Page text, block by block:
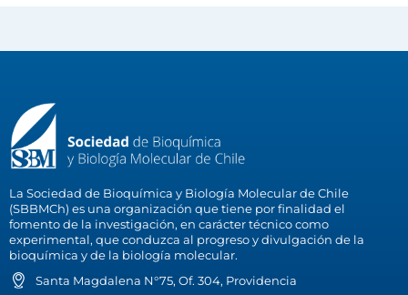
La Sociedad de Bioquímica y Biología Molecular de Chile
(SBBMCh) es una organización que tiene por finalidad el
fomento de la investigación, en carácter técnico como
experimental, que conduzca al progreso y divulgación de la
bioquímica y de la biología molecular.
Santa Magdalena N°75, Of. 304, Providencia